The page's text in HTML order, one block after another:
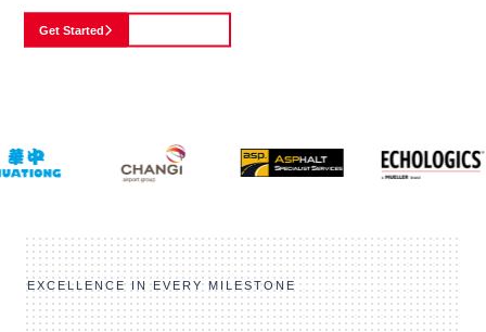
Get Started
EXCELLENCE IN EVERY MILESTONE